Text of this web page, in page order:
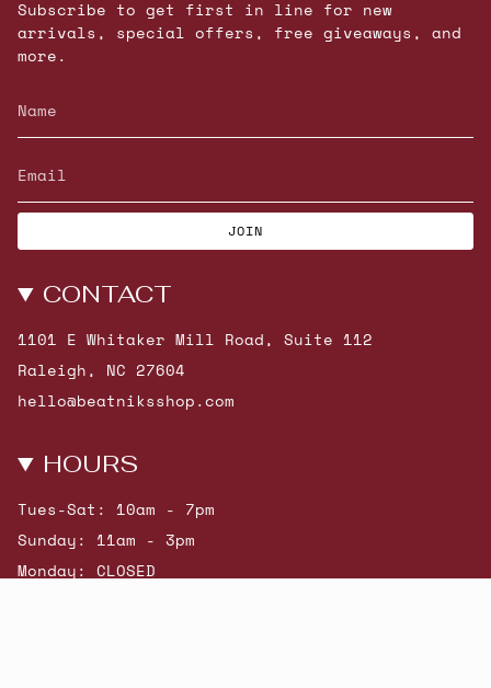
Subscribe to get first in line for new
arrivals, special offers, free giveaways, and
more.
JOIN
CONTACT
1101 E Whitaker Mill Road, Suite 112
Raleigh, NC 27604
hello@beatniksshop.com
HOURS
Tues-Sat: 10am - 7pm
Sunday: 11am - 3pm
Monday: CLOSED